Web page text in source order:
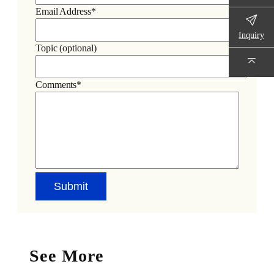
Email Address*
Topic (optional)
Comments*
See More
Inquiry